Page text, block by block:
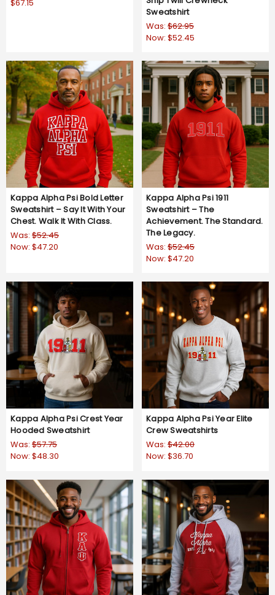
Sweatshirt
Was: $62.95
Now: $52.45
Kappa Alpha Psi Bold Letter
Sweatshirt – Say It With Your
Chest. Walk It With Class.
Was: $52.45
Now: $47.20
Kappa Alpha Psi 1911
Sweatshirt – The
Achievement. The Standard.
The Legacy.
Was: $52.45
Now: $47.20
Kappa Alpha Psi Crest Year
Hooded Sweatshirt
Was: $57.75
Now: $48.30
Kappa Alpha Psi Year Elite
Crew Sweatshirts
Was: $42.00
Now: $36.70